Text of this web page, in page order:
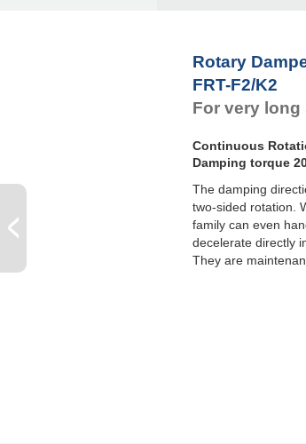
Rotary
FRT-F2/K2
For very
Continuous
Damping torque
The damping
two-sided rotation.
family can even
decelerate directly
They are